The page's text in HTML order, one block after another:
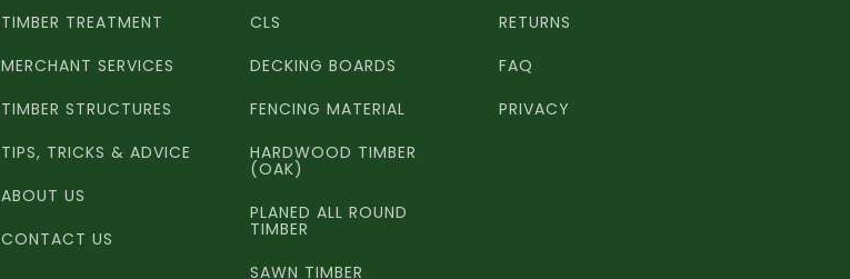
TIMBER TREATMENT
MERCHANT SERVICES
TIMBER STRUCTURES
TIPS, TRICKS & ADVICE
ABOUT US
CONTACT US
CLS
DECKING BOARDS
FENCING MATERIAL
HARDWOOD TIMBER
(OAK)
PLANED ALL ROUND
TIMBER
SAWN TIMBER
RETURNS
FAQ
PRIVACY